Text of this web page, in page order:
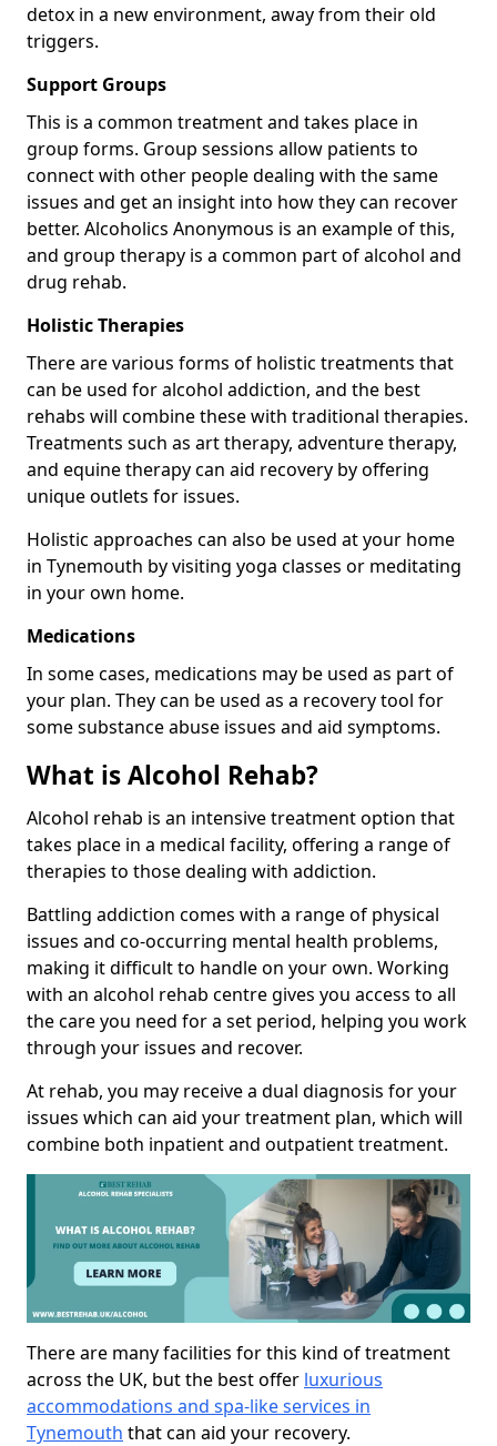
detox in a new environment, away from their old
triggers.
Support Groups
This is a common treatment and takes place in
group forms. Group sessions allow patients to
connect with other people dealing with the same
issues and get an insight into how they can recover
better. Alcoholics Anonymous is an example of this,
and group therapy is a common part of alcohol and
drug rehab.
Holistic Therapies
There are various forms of holistic treatments that
can be used for alcohol addiction, and the best
rehabs will combine these with traditional therapies.
Treatments such as art therapy, adventure therapy,
and equine therapy can aid recovery by offering
unique outlets for issues.
Holistic approaches can also be used at your home
in Tynemouth by visiting yoga classes or meditating
in your own home.
Medications
In some cases, medications may be used as part of
your plan. They can be used as a recovery tool for
some substance abuse issues and aid symptoms.
What is Alcohol Rehab?
Alcohol rehab is an intensive treatment option that
takes place in a medical facility, offering a range of
therapies to those dealing with addiction.
Battling addiction comes with a range of physical
issues and co-occurring mental health problems,
making it difficult to handle on your own. Working
with an alcohol rehab centre gives you access to all
the care you need for a set period, helping you work
through your issues and recover.
At rehab, you may receive a dual diagnosis for your
issues which can aid your treatment plan, which will
combine both inpatient and outpatient treatment.
There are many facilities for this kind of treatment
across the UK, but the best offer luxurious
accommodations and spa-like services in
Tynemouth that can aid your recovery.